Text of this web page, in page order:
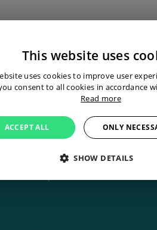
new life into
This website uses
uses cookies to improve user
consent to all cookies in accordance
Read more
ACCEPT ALL ONLY
SHOW DETAILS